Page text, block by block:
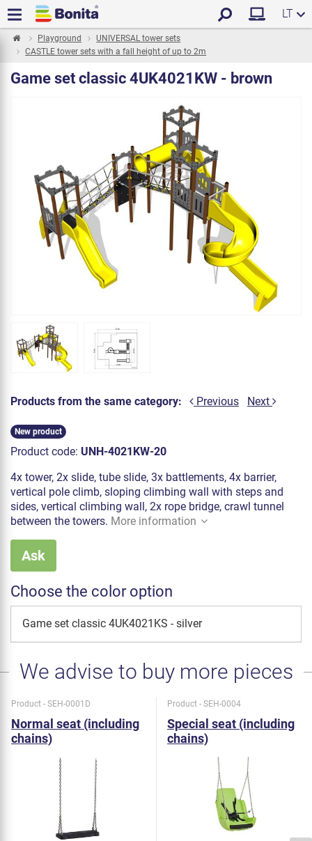
LT
Playground
UNIVERSAL tower sets
CASTLE tower sets with a fall height of up to 2m
Game set classic 4UK4021KW - brown
Products from the same category: Previous Next
New product
Product code: UNH-4021KW-20
4x tower, 2x slide, tube slide, 3x battlements, 4x barrier,
vertical pole climb, sloping climbing wall with steps and
sides, vertical climbing wall, 2x rope bridge, crawl tunnel
between the towers. More information
Ask
Choose the color option
Game set classic 4UK4021KS - silver
We advise to buy more pieces
Product - SEH-0001D
Normal seat (including
chains)
Product - SEH-0004
Special seat (including
chains)